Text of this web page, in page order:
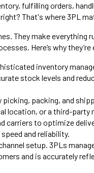
fulfilling orders,
That's where 3PL
They make everything
Here’s why they’re
inventory
stock levels and
packing, and
location, or a third-party
carriers to optimize
and reliability.
setup. 3PLs
and is accurately